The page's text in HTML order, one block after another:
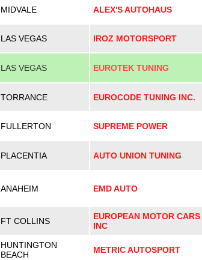
MIDVALE ALEX'S AUTOHAUS
LAS VEGAS IROZ MOTORSPORT
LAS VEGAS EUROTEK TUNING
TORRANCE EUROCODE TUNING INC.
FULLERTON SUPREME POWER
PLACENTIA AUTO UNION TUNING
ANAHEIM EMD AUTO
FT COLLINS
EUROPEAN MOTOR CARS
INC
HUNTINGTON
BEACH
METRIC AUTOSPORT